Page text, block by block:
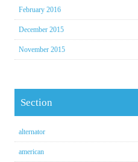
February 2016
December 2015
November 2015
Section
alternator
american